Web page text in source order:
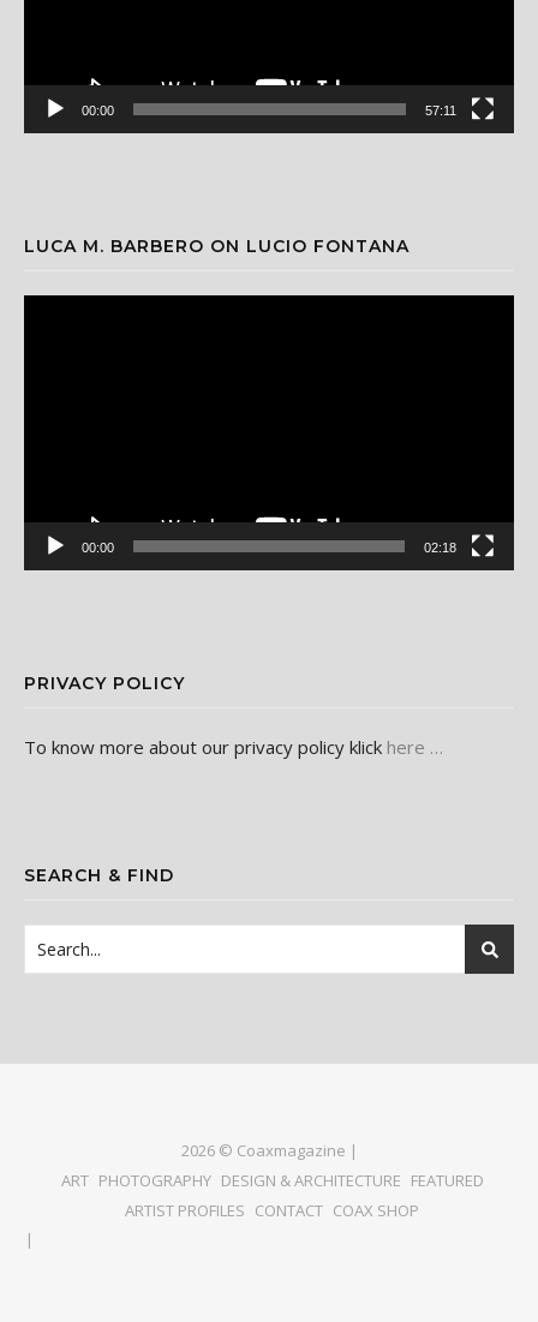
00:00 57:11
LUCA M. BARBERO ON LUCIO FONTANA
00:00 02:18
PRIVACY POLICY
To know more about our privacy policy klick here …
SEARCH & FIND
2026 © Coaxmagazine |
ART PHOTOGRAPHY DESIGN & ARCHITECTURE FEATURED
ARTIST PROFILES CONTACT COAX SHOP